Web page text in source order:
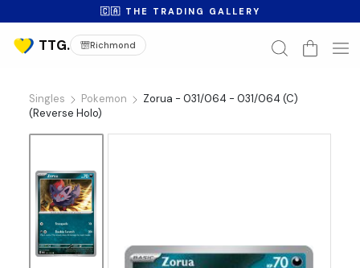
🇨🇦 THE TRADING GALLERY
Richmond
Singles Pokemon
Zorua - 031/064 - 031/064 (C)
(Reverse Holo)